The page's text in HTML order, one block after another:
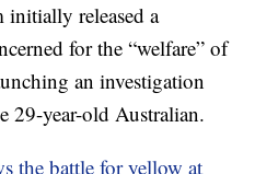
initially released a
for the “welfare” of
an investigation
29-year-old Australian.
the battle for yellow at